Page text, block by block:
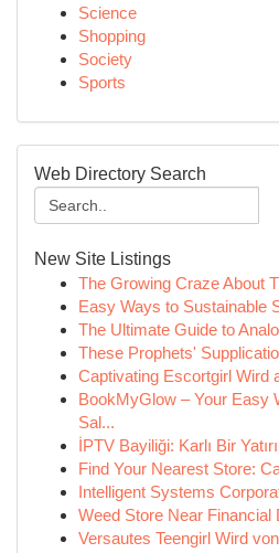
Science
Shopping
Society
Sports
Web Directory Search
New Site Listings
The Growing Craze About
Easy Ways to Sustainable
The Ultimate Guide to
These Prophets'
Captivating Escortgirl Wird
BookMyGlow – Your Easy
Sal...
İPTV Bayiliği: Karlı Bir
Find Your Nearest Store:
Intelligent Systems
Weed Store Near Financial
Versautes Teengirl Wird